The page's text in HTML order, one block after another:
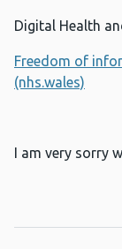
Digital Health
Freedom of
(nhs.wales)
I am very sorry